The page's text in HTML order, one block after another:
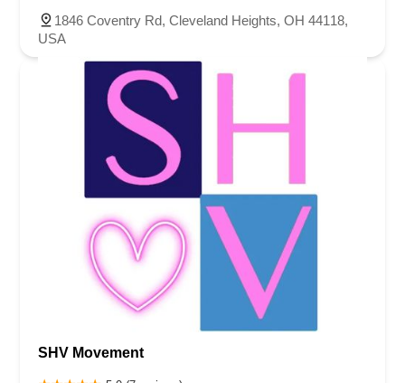
1846 Coventry Rd, Cleveland Heights, OH 44118,
USA
SHV Movement